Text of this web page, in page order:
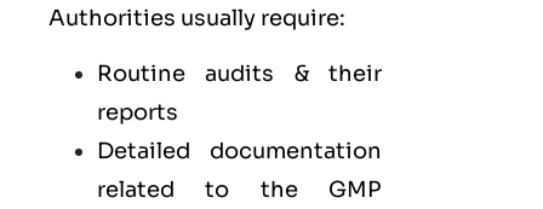
Authorities usually require:
Routine audits & their
reports
Detailed documentation
related to the GMP